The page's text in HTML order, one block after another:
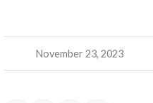
November 23, 2023